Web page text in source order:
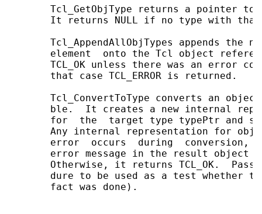
Tcl_GetObjType returns a pointer to
It returns NULL if no type with
Tcl_AppendAllObjTypes appends the
element  onto the Tcl object
TCL_OK unless there was an error
       that case TCL_ERROR is returned.
Tcl_ConvertToType converts an
ble.  It creates a new internal
for  the  target type typePtr and
Any internal representation for
error  occurs  during  conversion,
error message in the result object
Otherwise, it returns TCL_OK.
dure to be used as a test whether
       fact was done).